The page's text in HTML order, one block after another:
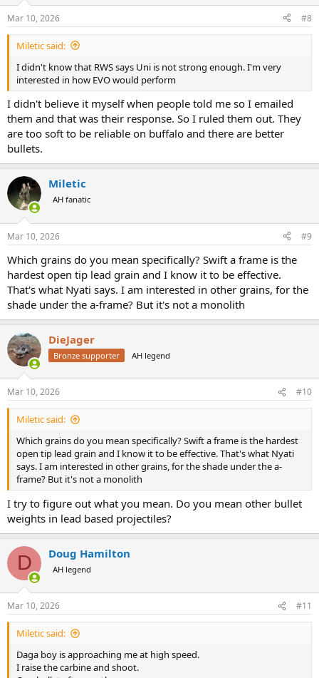
Mar 10, 2026 #8
Miletic said:
I didn't know that RWS says Uni is not strong enough. I'm very
interested in how EVO would perform
I didn't believe it myself when people told me so I emailed
them and that was their response. So I ruled them out. They
are too soft to be reliable on buffalo and there are better
bullets.
Miletic
AH fanatic
Mar 10, 2026 #9
Which grains do you mean specifically? Swift a frame is the
hardest open tip lead grain and I know it to be effective.
That's what Nyati says. I am interested in other grains, for the
shade under the a-frame? But it's not a monolith
DieJager
Bronze supporter AH legend
Mar 10, 2026 #10
Miletic said:
Which grains do you mean specifically? Swift a frame is the hardest
open tip lead grain and I know it to be effective. That's what Nyati
says. I am interested in other grains, for the shade under the a-
frame? But it's not a monolith
I try to figure out what you mean. Do you mean other bullet
weights in lead based projectiles?
D Doug Hamilton
AH legend
Mar 10, 2026 #11
Miletic said:
Daga boy is approaching me at high speed.
I raise the carbine and shoot.